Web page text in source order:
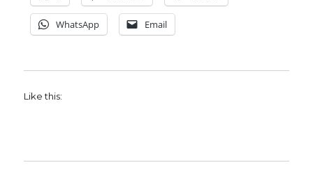
WhatsApp Email
Like this: